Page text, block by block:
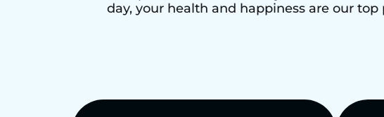
day, your health and happiness are our top